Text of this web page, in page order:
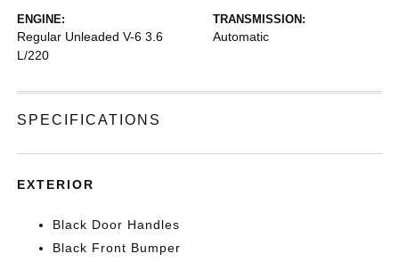
ENGINE:
Regular Unleaded V-6 3.6
L/220
TRANSMISSION:
Automatic
SPECIFICATIONS
EXTERIOR
Black Door Handles
Black Front Bumper